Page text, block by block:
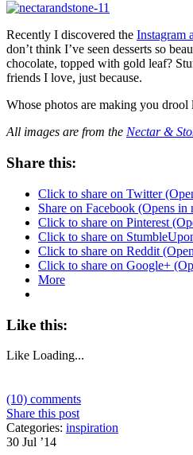
Recently I discovered the Instagram
don’t think I’ve seen desserts so
chocolate, topped with gold leaf?
friends I love, just because.
Whose photos are making you drool
All images are from the Nectar &
Share this:
Click to share on Twitter
Share on Facebook (Opens
Click to share on Pinterest
Click to share on
Click to share on Reddit
Click to share on Google+
More
Like this:
Like Loading...
(10) comments
Share this post
Categories: inspiration
30 Jul ’14